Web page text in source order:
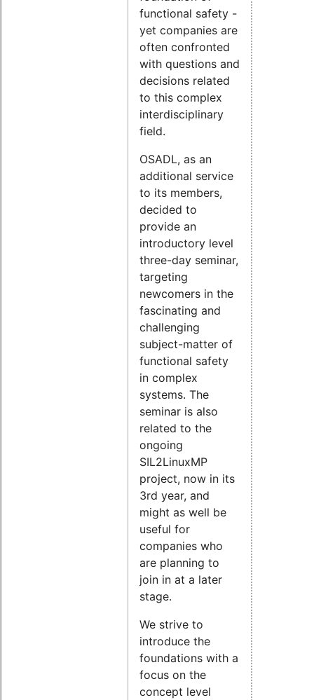
functional safety -
yet companies are
often confronted
with questions and
decisions related
to this complex
interdisciplinary
field.
OSADL, as an
additional service
to its members,
decided to
provide an
introductory level
three-day seminar,
targeting
newcomers in the
fascinating and
challenging
subject-matter of
functional safety
in complex
systems. The
seminar is also
related to the
ongoing
SIL2LinuxMP
project, now in its
3rd year, and
might as well be
useful for
companies who
are planning to
join in at a later
stage.
We strive to
introduce the
foundations with a
focus on the
concept level